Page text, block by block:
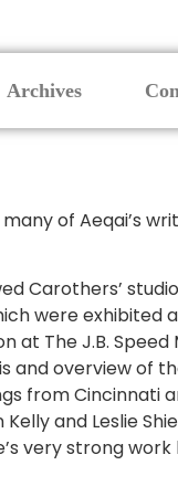
Archives
of Aeqai’s
Carothers’
were exhibited
The J.B. Speed
overview of
from Cincinnati
and Leslie
very strong work